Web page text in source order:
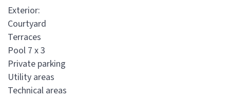
Exterior:
Courtyard
Terraces
Pool 7 x 3
Private parking
Utility areas
Technical areas